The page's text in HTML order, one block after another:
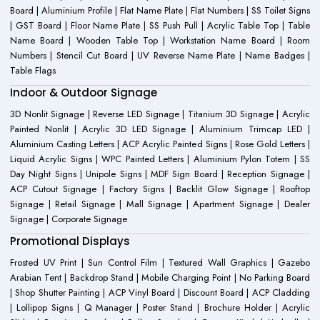
Board | Aluminium Profile | Flat Name Plate | Flat Numbers | SS Toilet Signs
| GST Board | Floor Name Plate | SS Push Pull | Acrylic Table Top | Table
Name Board | Wooden Table Top | Workstation Name Board | Room
Numbers | Stencil Cut Board | UV Reverse Name Plate | Name Badges |
Table Flags
Indoor & Outdoor Signage
3D Nonlit Signage | Reverse LED Signage | Titanium 3D Signage | Acrylic
Painted Nonlit | Acrylic 3D LED Signage | Aluminium Trimcap LED |
Aluminium Casting Letters | ACP Acrylic Painted Signs | Rose Gold Letters |
Liquid Acrylic Signs | WPC Painted Letters | Aluminium Pylon Totem | SS
Day Night Signs | Unipole Signs | MDF Sign Board | Reception Signage |
ACP Cutout Signage | Factory Signs | Backlit Glow Signage | Rooftop
Signage | Retail Signage | Mall Signage | Apartment Signage | Dealer
Signage | Corporate Signage
Promotional Displays
Frosted UV Print | Sun Control Film | Textured Wall Graphics | Gazebo
Arabian Tent | Backdrop Stand | Mobile Charging Point | No Parking Board
| Shop Shutter Painting | ACP Vinyl Board | Discount Board | ACP Cladding
| Lollipop Signs | Q Manager | Poster Stand | Brochure Holder | Acrylic